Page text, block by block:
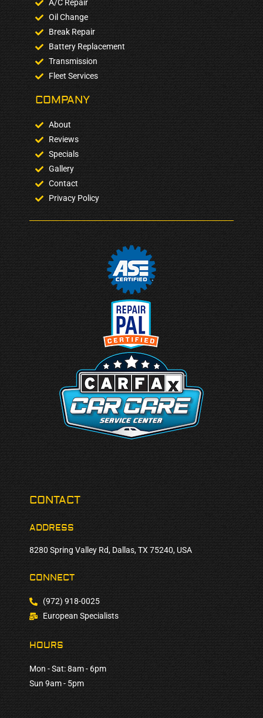
A/C Repair
Oil Change
Break Repair
Battery Replacement
Transmission
Fleet Services
COMPANY​
About
Reviews
Specials
Gallery
Contact
Privacy Policy
CONTACT
ADDRESS
8280 Spring Valley Rd, Dallas, TX 75240, USA
CONNECT
(972) 918-0025
European Specialists
HOURS
Mon - Sat: 8am - 6pm
Sun 9am - 5pm